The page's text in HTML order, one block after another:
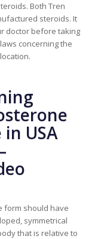
Both Tren
steroids. It
doctor before taking
concerning the
USA
form should have
symmetrical
that is relative to